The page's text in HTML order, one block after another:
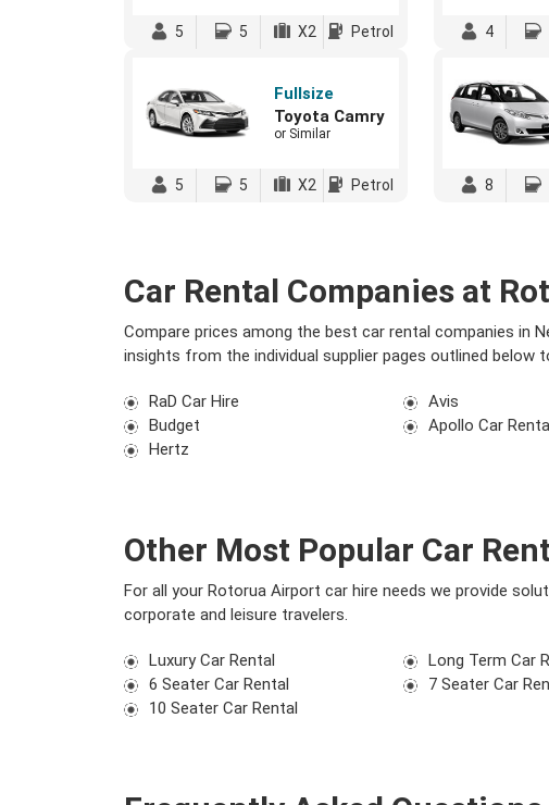
5 5 X2 Petrol 4
Fullsize
Toyota Camry
or Similar
5 5 X2 Petrol 8
Car Rental Companies at
Compare prices among the best car rental companies in
insights from the individual supplier pages outlined below
RaD Car Hire Avis
Budget
Apollo Car
Hertz
Other Most Popular Car
For all your Rotorua Airport car hire needs we provide
corporate and leisure travelers.
Luxury Car Rental Long Term Car
6 Seater Car Rental
7 Seater Car
10 Seater Car Rental